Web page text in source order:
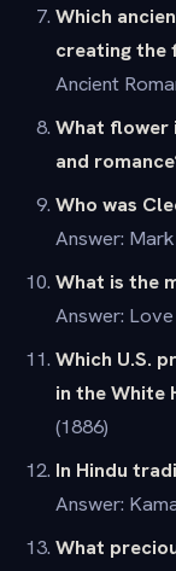
Which
creating the
Ancient
What flower
and
Who was
Answer:
What is the
Answer: Love
Which U.S.
in the White
(1886)
In Hindu
Answer:
What